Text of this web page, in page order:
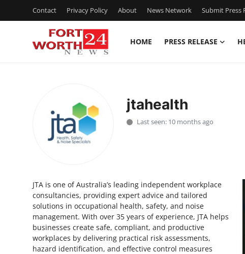
Contact Privacy Policy About News Network Submit Press
HOME PRESS RELEASE
Privacy Policy
News Network
Submit Press Release
jtahealth
Last seen: 10 months ago
JTA is one of Australia’s leading independent workplace
consultancies, providing expert advice and tailored
solutions in occupational health, safety, and noise
management. With over 35 years of experience, JTA helps
businesses create safe, compliant, and productive
workplaces by delivering practical risk assessments,
hazard identification, and effective control measures